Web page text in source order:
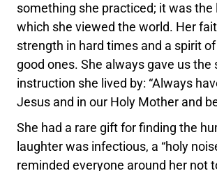
something she practiced; it was the
which she viewed the world. Her
strength in hard times and a spirit
good ones. She always gave us the
instruction she lived by: “Always
Jesus and in our Holy Mother and
She had a rare gift for finding the
laughter was infectious, a “holy
reminded everyone around her not